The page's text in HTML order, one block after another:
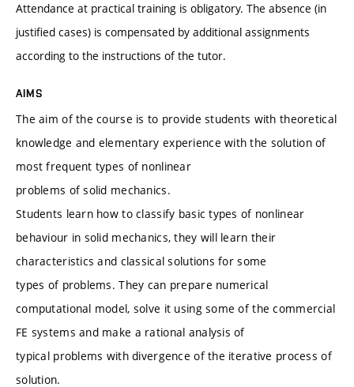
Attendance at practical training is obligatory. The absence (in
justified cases) is compensated by additional assignments
according to the instructions of the tutor.
AIMS
The aim of the course is to provide students with theoretical
knowledge and elementary experience with the solution of
most frequent types of nonlinear
problems of solid mechanics.
Students learn how to classify basic types of nonlinear
behaviour in solid mechanics, they will learn their
characteristics and classical solutions for some
types of problems. They can prepare numerical
computational model, solve it using some of the commercial
FE systems and make a rational analysis of
typical problems with divergence of the iterative process of
solution.